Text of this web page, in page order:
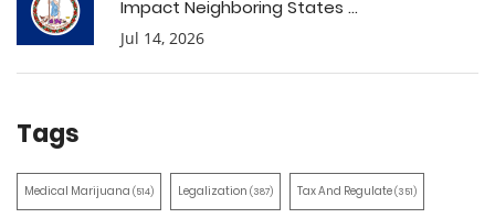
Impact Neighboring States ...
Jul 14, 2026
Tags
Medical Marijuana (514) Legalization (387) Tax And Regulate(351)